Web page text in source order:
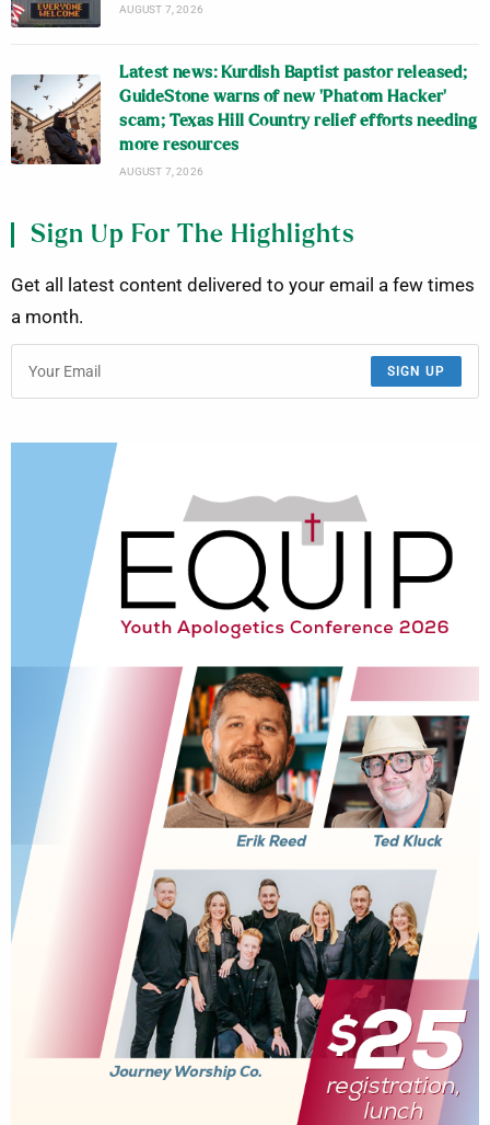
AUGUST 7, 2026
Latest news: Kurdish Baptist pastor released;
GuideStone warns of new ‘Phatom Hacker’
scam; Texas Hill Country relief efforts needing
more resources
AUGUST 7, 2026
Sign Up For The Highlights
Get all latest content delivered to your email a few times
a month.
SIGN UP